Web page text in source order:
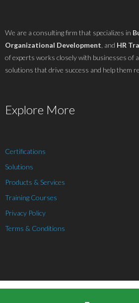
We are a consulting firm that specializes in
Organizational Development , and HR
of experts works closely with businesses of
solutions that drive success and help them
Explore More
Certifications
Solutions
Products & Services
Training Courses
Privacy Policy
Terms & Conditions